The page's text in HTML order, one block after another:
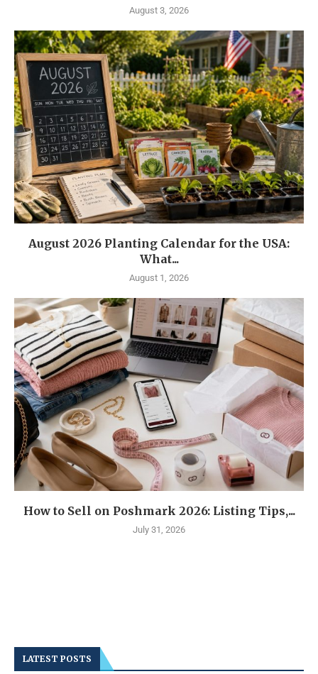
August 3, 2026
August 2026 Planting Calendar for the USA:
What...
August 1, 2026
How to Sell on Poshmark 2026: Listing Tips,...
July 31, 2026
LATEST POSTS